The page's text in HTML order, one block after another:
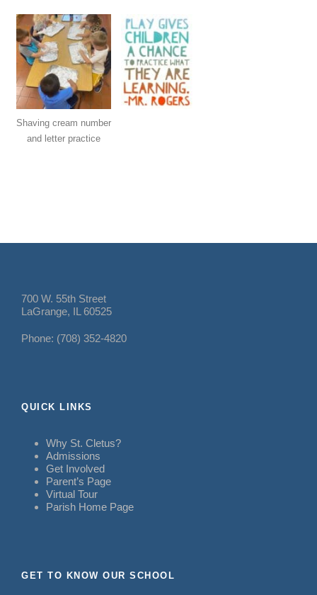
Shaving cream number
and letter practice
700 W. 55th Street
LaGrange, IL 60525
Phone: (708) 352-4820
QUICK LINKS
Why St. Cletus?
Admissions
Get Involved
Parent’s Page
Virtual Tour
Parish Home Page
GET TO KNOW OUR SCHOOL